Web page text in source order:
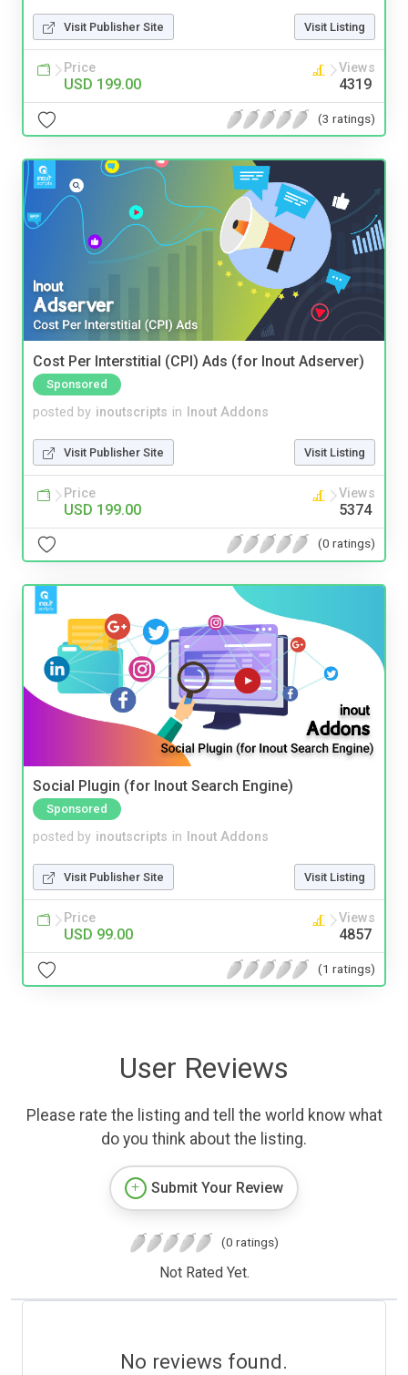
Visit Publisher Site Visit Listing
Price
USD 199.00
Views
4319
(3 ratings)
Cost Per Interstitial (CPI) Ads (for Inout Adserver)
Sponsored
posted by inoutscripts in Inout Addons
Visit Publisher Site Visit Listing
Price
USD 199.00
Views
5374
(0 ratings)
Social Plugin (for Inout Search Engine)
Sponsored
posted by inoutscripts in Inout Addons
Visit Publisher Site Visit Listing
Price
USD 99.00
Views
4857
(1 ratings)
User Reviews
Please rate the listing and tell the world know what
do you think about the listing.
Submit Your Review
(0 ratings)
Not Rated Yet.
No reviews found.